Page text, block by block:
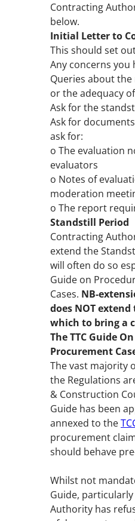
Contracting
below.
Initial Letter to
This should set
Any concerns you
Queries about
or the adequacy
Ask for the
Ask for
ask for:
o The evaluation
evaluators
o Notes of
moderation
o The report
Standstill Period
Contracting
extend the
will often do so
Guide on
Cases. NB-
does NOT
which to bring a
The TTC Guide
Procurement
The vast majority
the Regulations
& Construction
Guide has been
annexed to the
procurement
should behave
Whilst not
Guide,
Authority has